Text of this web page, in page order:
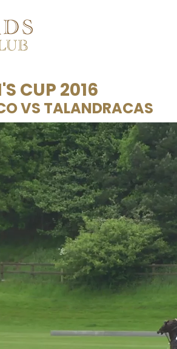
CUP 2016
VS TALANDRACAS